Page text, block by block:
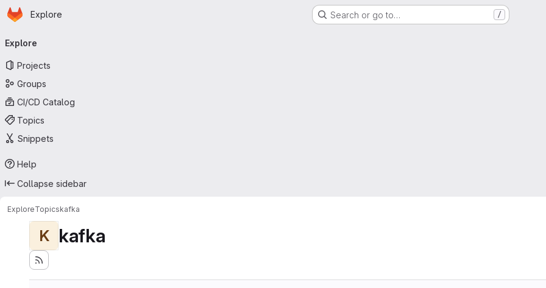
Skip to main content
Homepage
Explore Search or go to… /
navigation
Explore
Projects
Groups
CI/CD Catalog
Topics
Snippets
Help
Collapse sidebar
ExploreTopicskafka
K kafka